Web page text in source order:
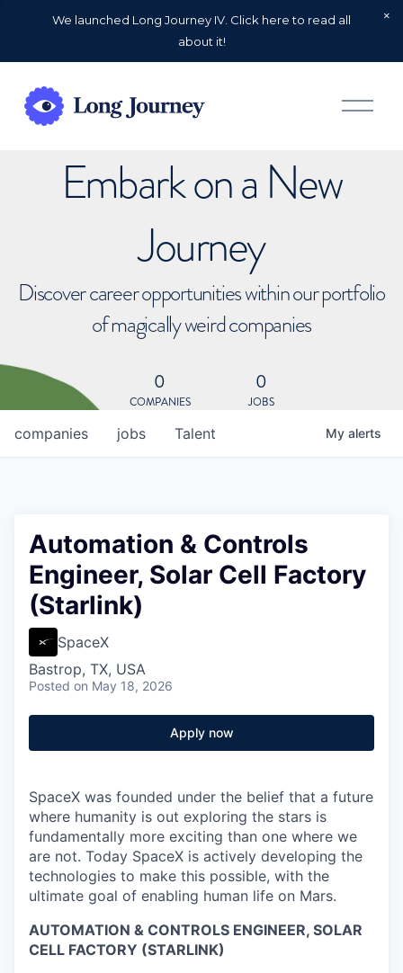
We launched Long Journey IV. Click here to read all
about it!
O
p
Embark on a New
Journey
Discover career opportunities within our portfolio
of magically weird companies
0
COMPANIES
0
JOBS
jobs
companies Talent My alerts
Automation & Controls
Engineer, Solar Cell Factory
(Starlink)
SpaceX
Bastrop, TX, USA
Posted on May 18, 2026
Apply now
SpaceX was founded under the belief that a future
where humanity is out exploring the stars is
fundamentally more exciting than one where we
are not. Today SpaceX is actively developing the
technologies to make this possible, with the
ultimate goal of enabling human life on Mars.
AUTOMATION & CONTROLS ENGINEER, SOLAR
CELL FACTORY (STARLINK)